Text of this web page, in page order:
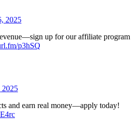
2025
up for our affiliate program
p3hSQ
2025
and earn real money—apply today!